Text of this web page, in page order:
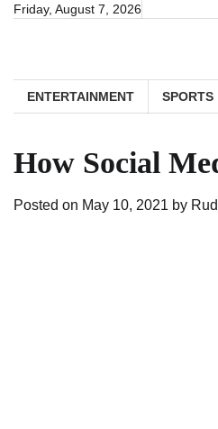
SkipFriday, August 7, 2026
ENTERTAINMENT SPORTS
How Social
Posted on May 10, 2021 by